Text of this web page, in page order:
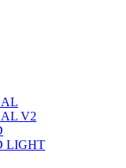
V2
LIGHT